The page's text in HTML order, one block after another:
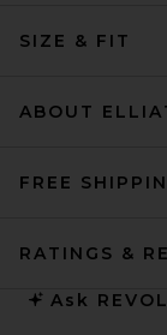
SIZE & FIT
ABOUT
FREE
RATINGS &
Ask